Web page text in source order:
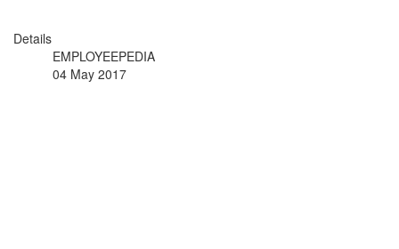
Details
EMPLOYEEPEDIA
04 May 2017